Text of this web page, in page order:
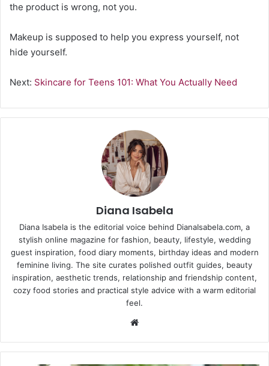
the product is wrong, not you.
Makeup is supposed to help you express yourself, not
hide yourself.
Next: Skincare for Teens 101: What You Actually Need
Diana Isabela
Diana Isabela is the editorial voice behind DianaIsabela.com, a
stylish online magazine for fashion, beauty, lifestyle, wedding
guest inspiration, food diary moments, birthday ideas and modern
feminine living. The site curates polished outfit guides, beauty
inspiration, aesthetic trends, relationship and friendship content,
cozy food stories and practical style advice with a warm editorial
feel.